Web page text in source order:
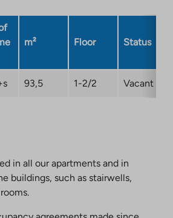
m² Floor Status
93,5 1-2/2 Vacant
in all our apartments and in
buildings, such as stairwells,